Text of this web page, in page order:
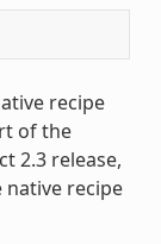
recipe
of the
2.3 release,
native recipe